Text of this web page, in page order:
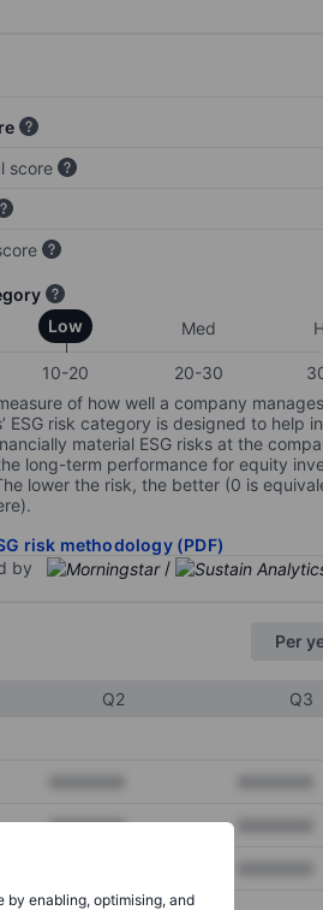
by enabling, optimising, and
score
Low Med
10-20 20-30
of how well a company
ESG risk category is designed to help
material ESG risks at the
long-term performance for equity
lower the risk, the better (0 is
risk methodology (PDF)
by
/
Per
Q2 Q3
XXXXXXX